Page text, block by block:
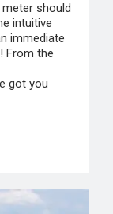
should
intuitive
immediate
From the
got you